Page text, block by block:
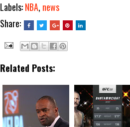
Labels:NBA, news
Share:
Related Posts: